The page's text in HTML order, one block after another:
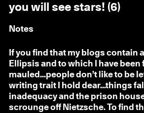
you will see stars! (6)
Notes
If you find that my blogs contain
Ellipsis and to which I have
mauled...people don’t like to be
writing trait I hold dear...things
inadequacy and the prison
scrounge off Nietzsche. To find